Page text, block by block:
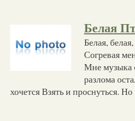
Белая
Белая,
Согревая
Мне музыка
разлома
хочется Взять и проснуться. Но